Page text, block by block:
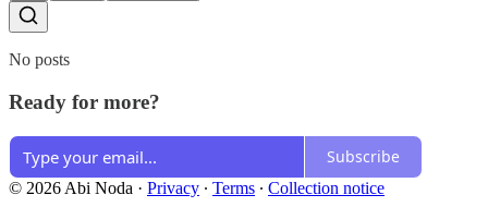
No posts
Ready for more?
Subscribe
© 2026 Abi Noda · Privacy ∙ Terms ∙ Collection notice